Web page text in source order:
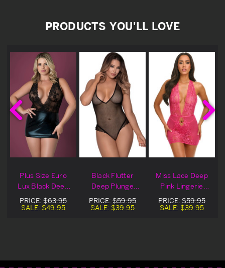
PRODUCTS YOU'LL LOVE
Plus Size Euro
Lux Black Deep
Plunge Lingerie
Chemise
PRICE: $63.95
SALE: $49.95
Black Flutter
Deep Plunge
Lingerie Teddy
PRICE: $59.95
SALE: $39.95
Miss Lace Deep
Pink Lingerie
Chemise
PRICE: $59.95
SALE: $39.95